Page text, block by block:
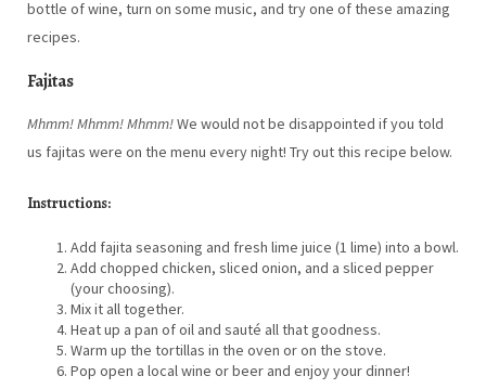
recipes.
Fajitas
Mhmm! Mhmm! Mhmm!We would not be disappointed if you told
us fajitas were on the menu every night! Try out this recipe below.
Instructions:
Add fajita seasoning and fresh lime juice (1 lime) into a bowl.
Add chopped chicken, sliced onion, and a sliced pepper
(your choosing).
Mix it all together.
Heat up a pan of oil and sauté all that goodness.
Warm up the tortillas in the oven or on the stove.
Pop open a local wine or beer and enjoy your dinner!